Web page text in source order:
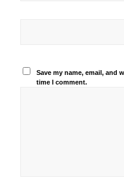
Save my name, email, and
time I comment.